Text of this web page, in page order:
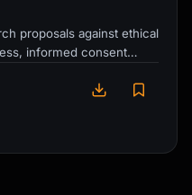
proposals against ethical
informed consent